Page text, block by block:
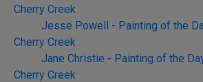
Cherry Creek
Jesse Powell - Painting of the
Cherry Creek
Jane Christie - Painting of the
Cherry Creek